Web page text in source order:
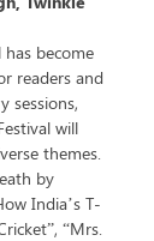
become
readers and
sessions,
will
themes.
by
India’s T-
“Mrs.